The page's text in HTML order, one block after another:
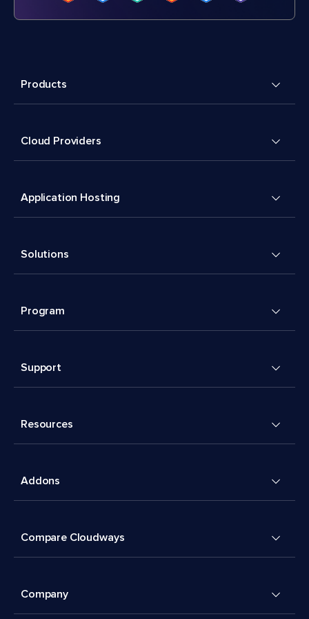
Products
Cloud Providers
Application Hosting
Solutions
Program
Support
Resources
Addons
Compare Cloudways
Company